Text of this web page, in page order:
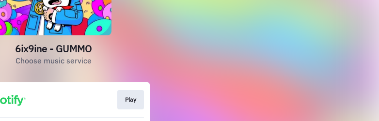
6ix9ine - GUMMO
Choose music service
Play